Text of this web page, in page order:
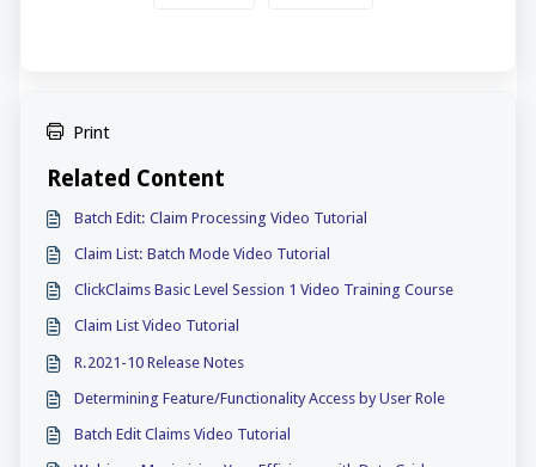
Print
Related Content
Batch Edit: Claim Processing Video Tutorial
Claim List: Batch Mode Video Tutorial
ClickClaims Basic Level Session 1 Video Training Course
Claim List Video Tutorial
R.2021-10 Release Notes
Determining Feature/Functionality Access by User Role
Batch Edit Claims Video Tutorial